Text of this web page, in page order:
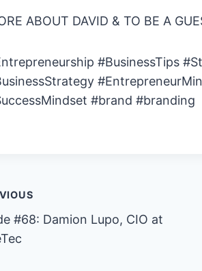
ABOUT DAVID & TO BE A
#BusinessTips
#brand #branding
#68: Damion Lupo, CIO at